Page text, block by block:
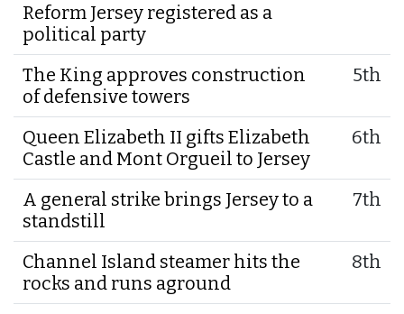
Reform Jersey registered as a
political party
The King approves construction
of defensive towers
5th
Queen Elizabeth II gifts Elizabeth
Castle and Mont Orgueil to Jersey
6th
A general strike brings Jersey to a
standstill
7th
Channel Island steamer hits the
rocks and runs aground
8th